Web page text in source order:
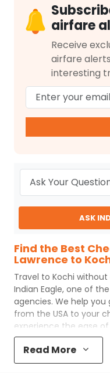
airfare
Receive
airfare
interesting
ASK
Find the Best
Lawrence to
Travel to Kochi without
Indian Eagle, one of
agencies. We help
from the USA to your
experience the ease
KochiwithIndian Eagle
and the best
your trip affordable by
Read More